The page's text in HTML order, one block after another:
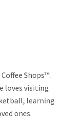
Shops™.
loves visiting
learning
ones.